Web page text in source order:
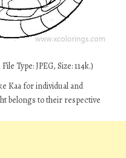
Type: JPEG, Size: 114k.)
Kaa for individual and
belongs to their respective